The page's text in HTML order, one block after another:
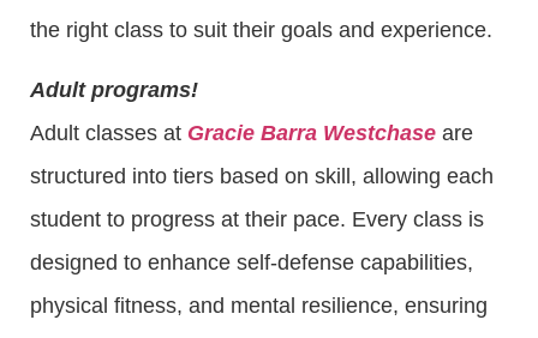
the right class to suit their goals and experience.
Adult programs!
Adult classes at Gracie Barra Westchase are
structured into tiers based on skill, allowing each
student to progress at their pace. Every class is
designed to enhance self-defense capabilities,
physical fitness, and mental resilience, ensuring